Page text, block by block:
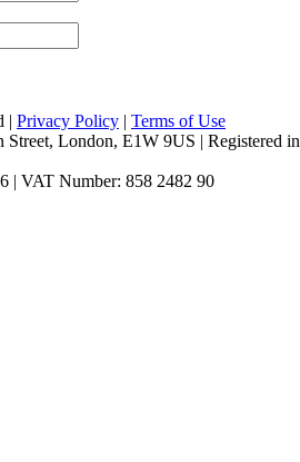
| Privacy Policy | Terms of Use
Street, London, E1W 9US | Registered in
| VAT Number: 858 2482 90